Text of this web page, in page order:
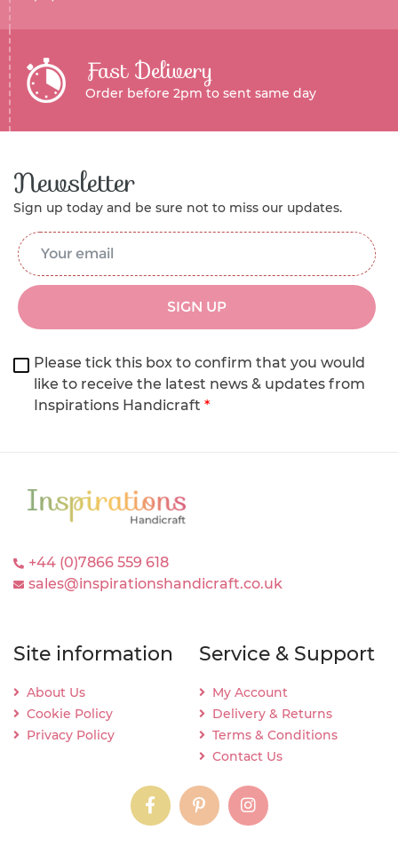
Fast Delivery
Order before 2pm to sent same day
Newsletter
Sign up today and be sure not to miss our updates.
Email Address
SIGN UP
Please tick this box to confirm that you would
like to receive the latest news & updates from
Inspirations Handicraft *
+44 (0)7866 559 618
sales@inspirationshandicraft.co.uk
Site information
About Us
Cookie Policy
Privacy Policy
Service & Support
My Account
Delivery & Returns
Terms & Conditions
Contact Us
instagraminstagraminstagram